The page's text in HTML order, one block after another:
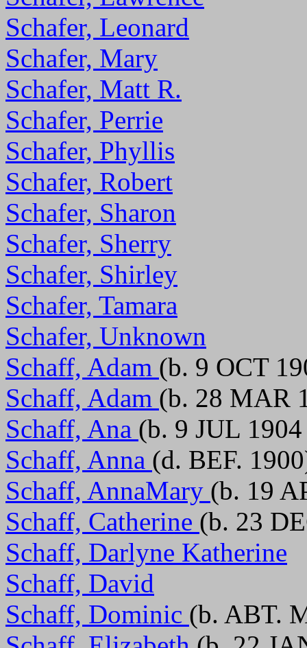
Schafer, Leonard
Schafer, Mary
Schafer, Matt R.
Schafer, Perrie
Schafer, Phyllis
Schafer, Robert
Schafer, Sharon
Schafer, Sherry
Schafer, Shirley
Schafer, Tamara
Schafer, Unknown
Schaff, Adam (b. 9 OCT
Schaff, Adam (b. 28 MAR
Schaff, Ana (b. 9 JUL
Schaff, Anna (d. BEF.
Schaff, AnnaMary (b. 19
Schaff, Catherine (b. 23
Schaff, Darlyne Katherine
Schaff, David
Schaff, Dominic (b. ABT.